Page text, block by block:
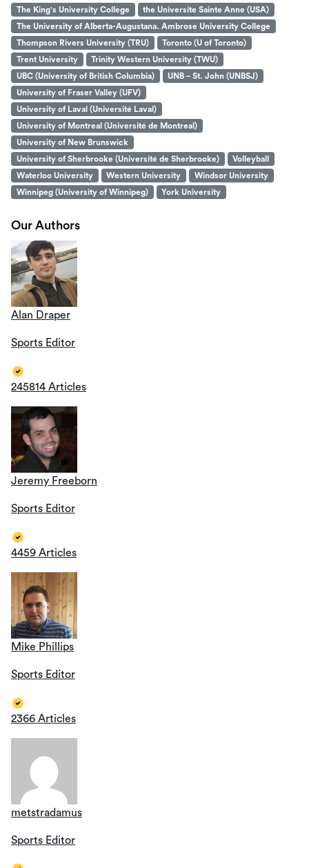
The King's University College
the Universite Sainte Anne (USA)
The University of Alberta-Augustana. Ambrose University College
Thompson Rivers University (TRU)
Toronto (U of Toronto)
Trent University
Trinity Western University (TWU)
UBC (University of British Columbia)
UNB – St. John (UNBSJ)
University of Fraser Valley (UFV)
University of Laval (Université Laval)
University of Montreal (Université de Montreal)
University of New Brunswick
University of Sherbrooke (Université de Sherbrooke)
Volleyball
Waterloo University
Western University
Windsor University
Winnipeg (University of Winnipeg)
York University
Our Authors
Alan Draper
Sports Editor
245814 Articles
Jeremy Freeborn
Sports Editor
4459 Articles
Mike Phillips
Sports Editor
2366 Articles
metstradamus
Sports Editor